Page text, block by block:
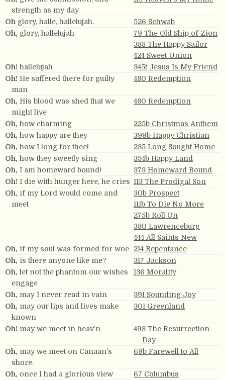
strength as my day
Oh glory, halle, hallelujah.
526 Schwab
Oh, glory, hallelujah
79 The Old Ship of Zion
388 The Happy Sailor
424 Sweet Union
Oh! hallelujah
345t Jesus Is My Friend
Oh! He suffered there for guilty
man
480 Redemption
Oh, His blood was shed that we
might live
480 Redemption
Oh, how charming
225b Christmas Anthem
Oh, how happy are they
399b Happy Christian
Oh, how I long for thee!
235 Long Sought Home
Oh, how they sweetly sing
354b Happy Land
Oh, I am homeward bound!
373 Homeward Bound
Oh! I die with hunger here, he cries 113 The Prodigal Son
Oh, if my Lord would come and
meet
30b Prospect
111b To Die No More
275b Roll On
380 Lawrenceburg
444 All Saints New
Oh, if my soul was formed for woe
214 Repentance
Oh, is there anyone like me?
317 Jackson
Oh, let not the phantom our wishes
engage
136 Morality
Oh, may I never read in vain
391 Sounding Joy
Oh, may our lips and lives make
known
301 Greenland
Oh! may we meet in heav’n
498 The Resurrection
Day
Oh, may we meet on Canaan’s
shore.
69b Farewell to All
Oh, once I had a glorious view
67 Columbus